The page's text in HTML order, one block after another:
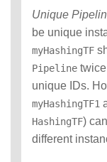
Unique
be unique
myHashingTF
Pipeline
unique IDs.
myHashingTF1
HashingTF)
different